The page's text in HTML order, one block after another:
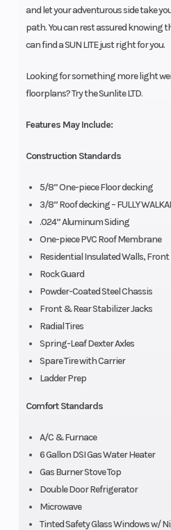
and let your adventurous side take
path. You can rest assured knowing
can find a SUN LITE just right for you.
Looking for something more light
floorplans? Try the Sunlite LTD.
Features May Include:
Construction Standards
5/8” One-piece Floor decking
3/8” Roof decking – FULLY
.024” Aluminum Siding
One-piece PVC Roof Membrane
Residential Insulated Walls,
Rock Guard
Powder-Coated Steel Chassis
Front & Rear Stabilizer Jacks
Radial Tires
Spring-Leaf Dexter Axles
Spare Tire with Carrier
Ladder Prep
Comfort Standards
A/C & Furnace
6 Gallon DSI Gas Water Heater
Gas Burner Stove Top
Double Door Refrigerator
Microwave
Tinted Safety Glass Windows w/